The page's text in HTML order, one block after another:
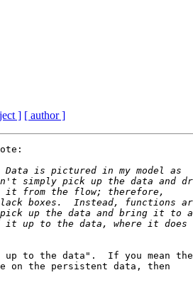
] [ author ]
to the data".  If you mean the
on the persistent data, then